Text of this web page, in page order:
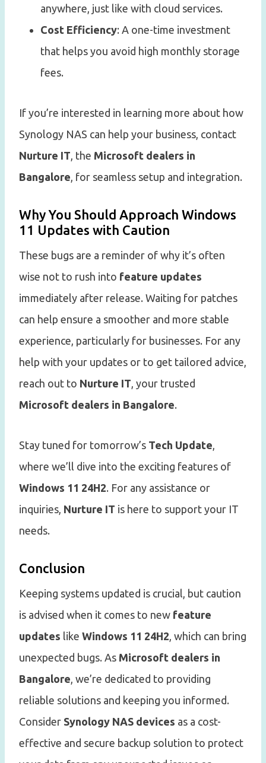
anywhere, just like with cloud services.
Cost Efficiency: A one-time investment
that helps you avoid high monthly storage
fees.
If you’re interested in learning more about how
Synology NAS can help your business, contact
Nurture IT, the Microsoft dealers in
Bangalore, for seamless setup and integration.
Why You Should Approach Windows
11 Updates with Caution
These bugs are a reminder of why it’s often
wise not to rush into feature updates
immediately after release. Waiting for patches
can help ensure a smoother and more stable
experience, particularly for businesses. For any
help with your updates or to get tailored advice,
reach out to Nurture IT, your trusted
Microsoft dealers in Bangalore.
Stay tuned for tomorrow’s Tech Update,
where we’ll dive into the exciting features of
Windows 11 24H2. For any assistance or
inquiries, Nurture IT is here to support your IT
needs.
Conclusion
Keeping systems updated is crucial, but caution
is advised when it comes to new feature
updates like Windows 11 24H2, which can bring
unexpected bugs. As Microsoft dealers in
Bangalore, we’re dedicated to providing
reliable solutions and keeping you informed.
Consider Synology NAS devices as a cost-
effective and secure backup solution to protect